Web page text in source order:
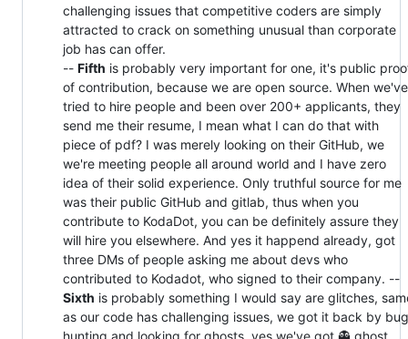
challenging issues that competitive coders are simply
attracted to crack on something unusual than corporate
job has can offer.
-- Fifth is probably very important for one, it's public
of contribution, because we are open source. When we've
tried to hire people and been over 200+ applicants, they
send me their resume, I mean what I can do that with
piece of pdf? I was merely looking on their GitHub, we
we're meeting people all around world and I have zero
idea of their solid experience. Only truthful source for me
was their public GitHub and gitlab, thus when you
contribute to KodaDot, you can be definitely assure they
will hire you elsewhere. And yes it happend already, got
three DMs of people asking me about devs who
contributed to Kodadot, who signed to their company. --
Sixth is probably something I would say are glitches,
as our code has challenging issues, we got it back by
hunting and looking for ghosts, yes we've got 👻 ghost